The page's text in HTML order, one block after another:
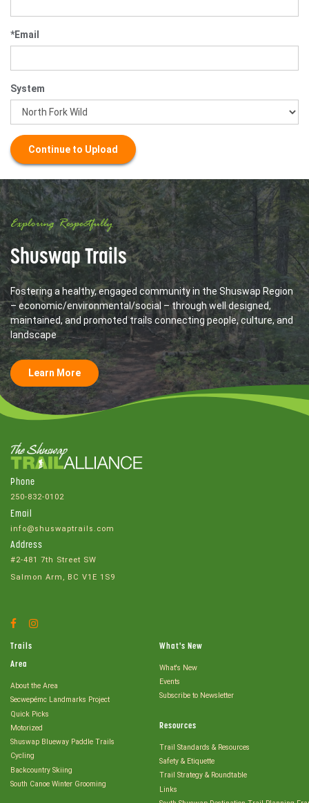
*Email
System
Continue to Upload
Exploring Respectfully
Shuswap Trails
Fostering a healthy, engaged community in the Shuswap Region
– economic/environmental/social – through well designed,
maintained, and promoted trails connecting people, culture, and
landscape
Learn More
Phone
250-832-0102
Email
info@shuswaptrails.com
Address
#2-481 7th Street SW
Salmon Arm, BC V1E 1S9
Facebook
Trails
Area
About the Area
Secwepémc Landmarks Project
Quick Picks
Motorized
Shuswap Blueway Paddle Trails
Cycling
Backcountry Skiing
South Canoe Winter Grooming
What's New
What's New
Events
Subscribe to Newsletter
Resources
Trail Standards & Resources
Safety & Etiquette
Trail Strategy & Roundtable
Links